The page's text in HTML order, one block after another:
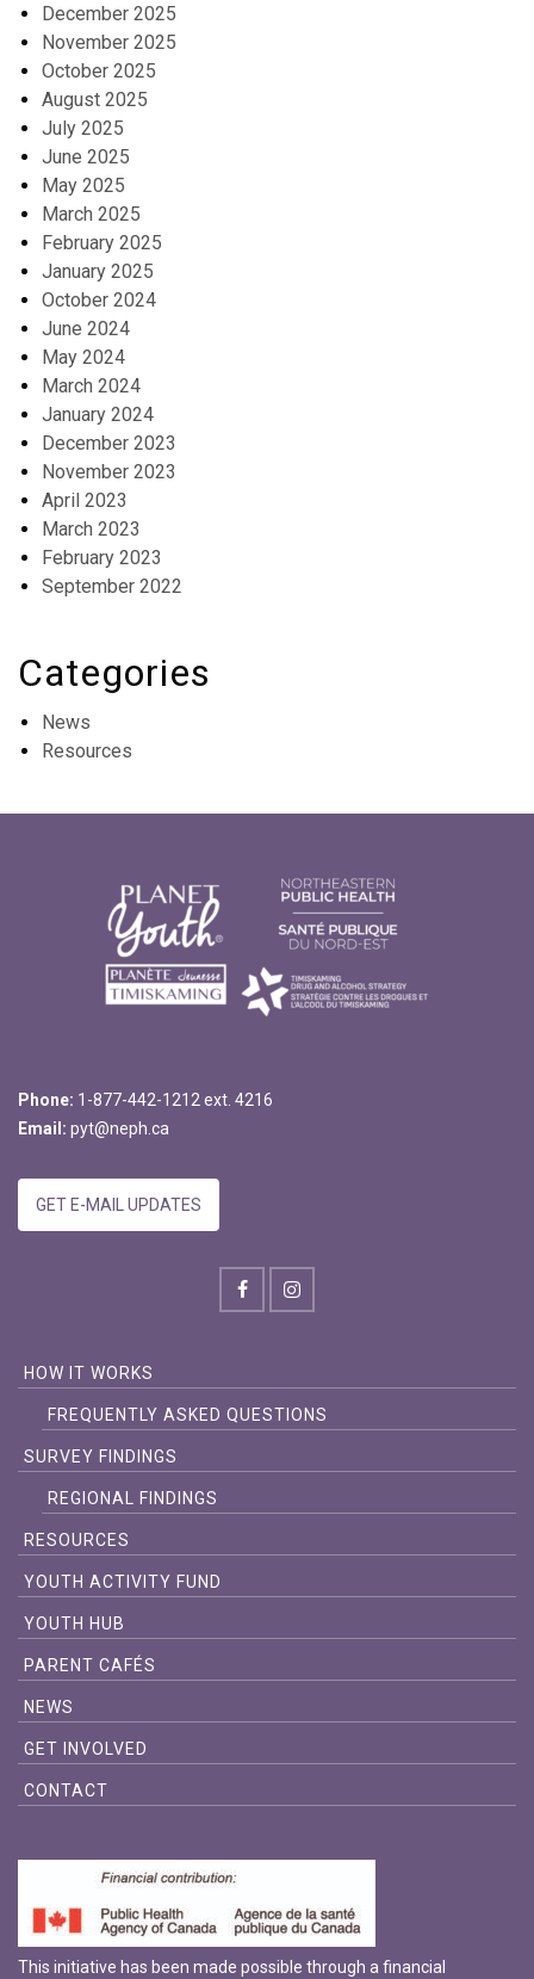
December 2025
November 2025
October 2025
August 2025
July 2025
June 2025
May 2025
March 2025
February 2025
January 2025
October 2024
June 2024
May 2024
March 2024
January 2024
December 2023
November 2023
April 2023
March 2023
February 2023
September 2022
Categories
News
Resources
Phone: 1-877-442-1212 ext. 4216
Email: pyt@neph.ca
GET E-MAIL UPDATES
HOW IT WORKS
FREQUENTLY ASKED QUESTIONS
SURVEY FINDINGS
REGIONAL FINDINGS
RESOURCES
YOUTH ACTIVITY FUND
YOUTH HUB
PARENT CAFÉS
NEWS
GET INVOLVED
CONTACT
This initiative has been made possible through a financial